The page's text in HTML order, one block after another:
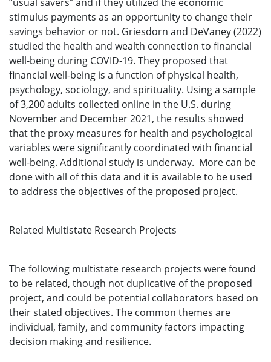
stimulus payments as an opportunity to change their
savings behavior or not. Griesdorn and DeVaney (2022)
studied the health and wealth connection to financial
well-being during COVID-19. They proposed that
financial well-being is a function of physical health,
psychology, sociology, and spirituality. Using a sample
of 3,200 adults collected online in the U.S. during
November and December 2021, the results showed
that the proxy measures for health and psychological
variables were significantly coordinated with financial
well-being. Additional study is underway. More can be
done with all of this data and it is available to be used
to address the objectives of the proposed project.
Related Multistate Research Projects
The following multistate research projects were found
to be related, though not duplicative of the proposed
project, and could be potential collaborators based on
their stated objectives. The common themes are
individual, family, and community factors impacting
decision making and resilience.